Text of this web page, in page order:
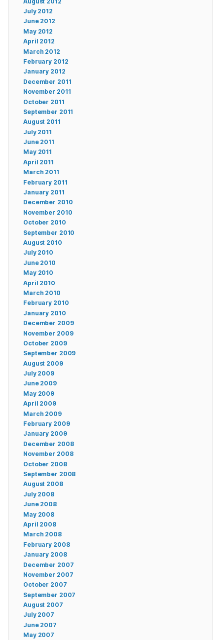
July 2012
June 2012
May 2012
April 2012
March 2012
February 2012
January 2012
December 2011
November 2011
October 2011
September 2011
August 2011
July 2011
June 2011
May 2011
April 2011
March 2011
February 2011
January 2011
December 2010
November 2010
October 2010
September 2010
August 2010
July 2010
June 2010
May 2010
April 2010
March 2010
February 2010
January 2010
December 2009
November 2009
October 2009
September 2009
August 2009
July 2009
June 2009
May 2009
April 2009
March 2009
February 2009
January 2009
December 2008
November 2008
October 2008
September 2008
August 2008
July 2008
June 2008
May 2008
April 2008
March 2008
February 2008
January 2008
December 2007
November 2007
October 2007
September 2007
August 2007
July 2007
June 2007
May 2007